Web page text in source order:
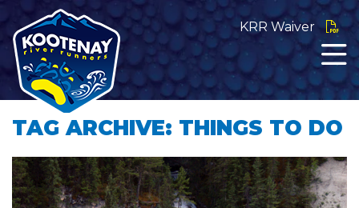
KRR Waiver
TAG ARCHIVE: THINGS TO DO